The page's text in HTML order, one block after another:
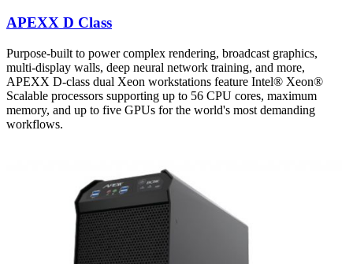
APEXX D Class
Purpose-built to power complex rendering, broadcast graphics,
multi-display walls, deep neural network training, and more,
APEXX D-class dual Xeon workstations feature Intel® Xeon®
Scalable processors supporting up to 56 CPU cores, maximum
memory, and up to five GPUs for the world's most demanding
workflows.